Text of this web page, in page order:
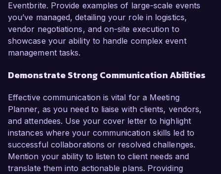
Eventbrite. Provide examples of large-scale events
you’ve managed, detailing your role in logistics,
vendor negotiations, and on-site execution to
showcase your ability to handle complex event
management tasks.
Demonstrate Strong Communication Abilities
Effective communication is vital for a Meeting
Planner, as you need to liaise with clients, vendors,
and attendees. Use your cover letter to highlight
instances where your communication skills led to
successful collaborations or resolved challenges.
Mention your ability to listen to client needs and
translate them into actionable plans. Providing